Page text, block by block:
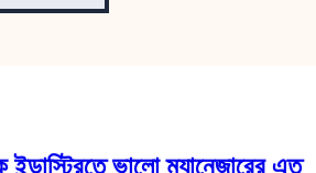
ইন্ডাস্ট্রিতে ভালো ম্যানেজারের এত